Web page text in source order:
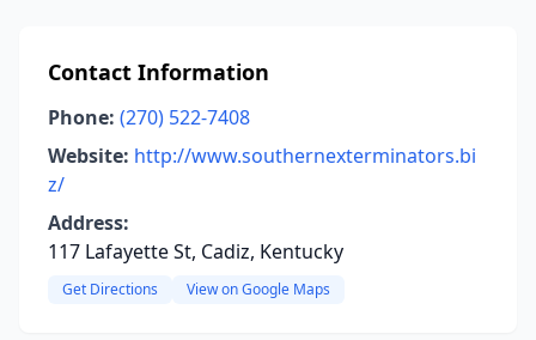
Contact Information
Phone: (270) 522-7408
Website: http://www.southernexterminators.bi
z/
Address:
117 Lafayette St, Cadiz, Kentucky
Get Directions View on Google Maps